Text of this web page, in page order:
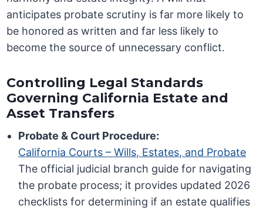
anticipates probate scrutiny is far more likely to
be honored as written and far less likely to
become the source of unnecessary conflict.
Controlling Legal Standards
Governing California Estate and
Asset Transfers
Probate & Court Procedure:
California Courts – Wills, Estates, and Probate
The official judicial branch guide for navigating
the probate process; it provides updated 2026
checklists for determining if an estate qualifies